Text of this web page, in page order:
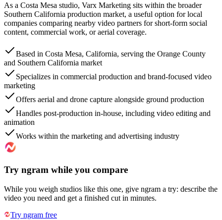
As a Costa Mesa studio, Varx Marketing sits within the broader
Southern California production market, a useful option for local
companies comparing nearby video partners for short-form social
content, commercial work, or aerial coverage.
Based in Costa Mesa, California, serving the Orange County
and Southern California market
Specializes in commercial production and brand-focused video
marketing
Offers aerial and drone capture alongside ground production
Handles post-production in-house, including video editing and
animation
Works within the marketing and advertising industry
Try ngram while you compare
While you weigh studios like this one, give ngram a try: describe the
video you need and get a finished cut in minutes.
Try ngram free